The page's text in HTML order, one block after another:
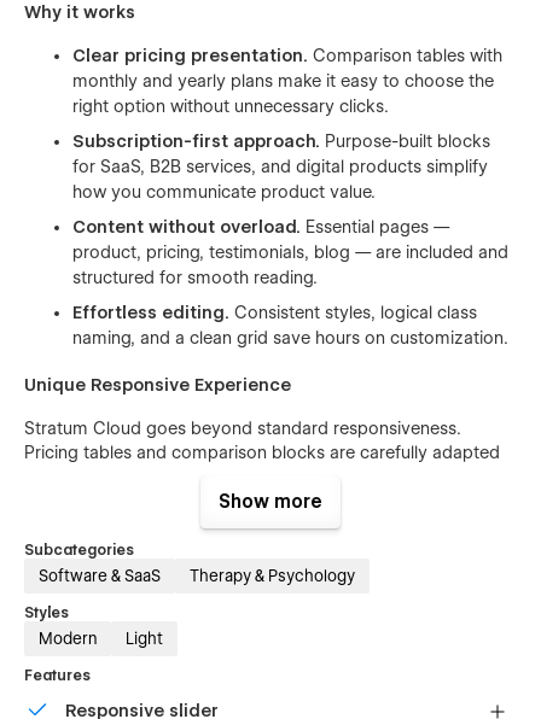
Why it works
Clear pricing presentation. Comparison tables with
monthly and yearly plans make it easy to choose the
right option without unnecessary clicks.
Subscription-first approach. Purpose-built blocks
for SaaS, B2B services, and digital products simplify
how you communicate product value.
Content without overload. Essential pages —
product, pricing, testimonials, blog — are included and
structured for smooth reading.
Effortless editing. Consistent styles, logical class
naming, and a clean grid save hours on customization.
Unique Responsive Experience
Stratum Cloud goes beyond standard responsiveness.
Pricing tables and comparison blocks are carefully adapted
usability no matter the device. Your customers can easily
compare monthly vs. yearly plans or explore feature sets
without endless scrolling or broken layouts.
Show more
Subcategories
Software & SaaS Therapy & Psychology
Styles
Modern Light
Features
Responsive slider